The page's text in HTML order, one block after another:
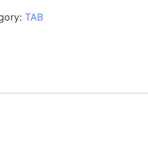
TAB